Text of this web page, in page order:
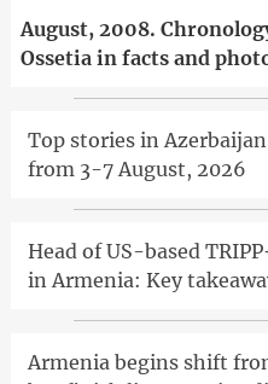
August, 2008.
Ossetia in facts and
Top stories in
from 3-7 August, 2026
Head of US-based
in Armenia: Key
Armenia begins shift